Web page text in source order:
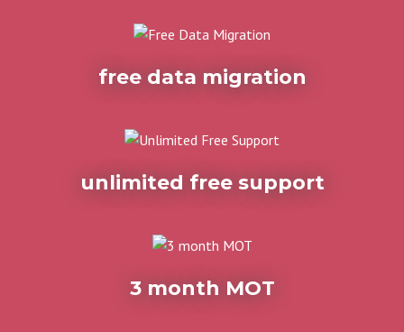
free data migration
unlimited free support
3 month MOT